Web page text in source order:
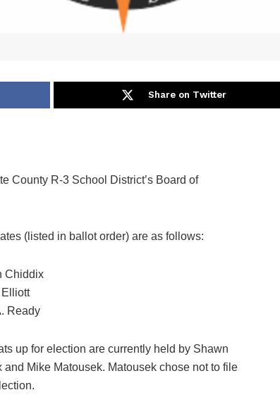
Share on Twitter
County R-3 School District’s Board of
(listed in ballot order) are as follows:
Chiddix
Elliott
Ready
up for election are currently held by Shawn
and Mike Matousek. Matousek chose not to file